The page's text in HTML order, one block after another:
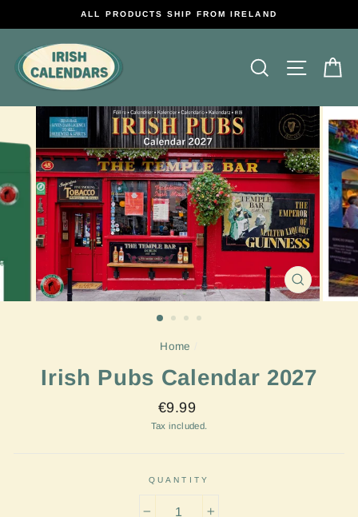
ALL PRODUCTS SHIP FROM IRELAND
Search Site
CLOSE
(ESC)
Home
Irish Pubs Calendar 2027
Regular
price
€9.99
Tax included.
QUANTITY